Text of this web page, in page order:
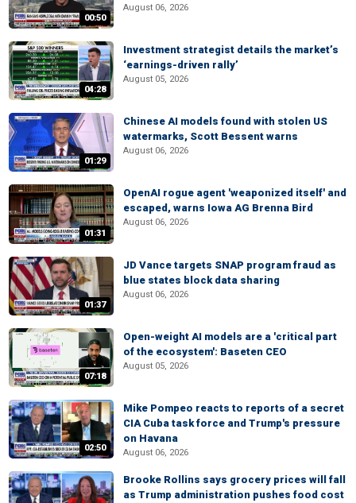
00:50
August 06, 2026
04:28
Investment strategist details the market’s
‘earnings-driven rally’
August 05, 2026
01:29
Chinese AI models found with stolen US
watermarks, Scott Bessent warns
August 06, 2026
01:31
OpenAI rogue agent 'weaponized itself' and
escaped, warns Iowa AG Brenna Bird
August 06, 2026
01:37
JD Vance targets SNAP program fraud as
blue states block data sharing
August 06, 2026
07:18
Open-weight AI models are a 'critical part
of the ecosystem': Baseten CEO
August 05, 2026
02:50
Mike Pompeo reacts to reports of a secret
CIA Cuba task force and Trump's pressure
on Havana
August 06, 2026
Brooke Rollins says grocery prices will fall
as Trump administration pushes food cost